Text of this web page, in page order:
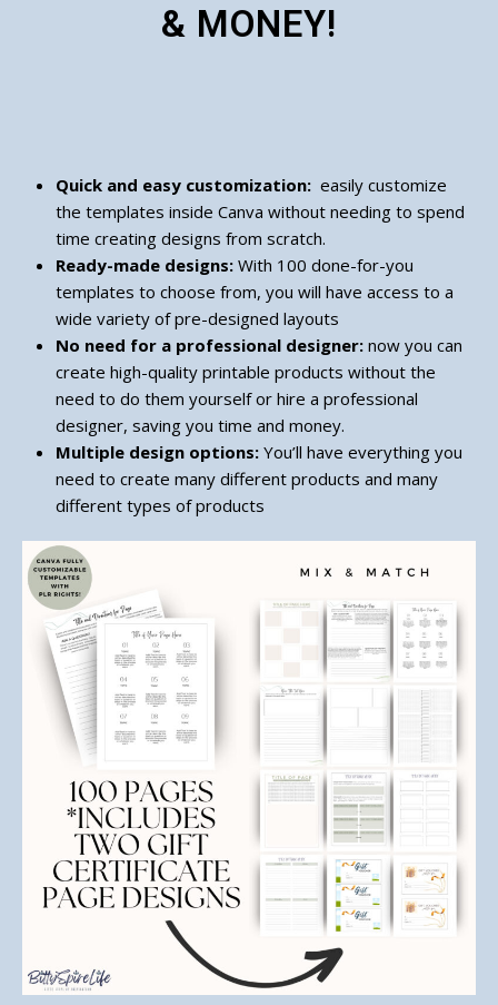
& MONEY!
Quick and easy customization: easily customize
the templates inside Canva without needing to spend
time creating designs from scratch.
Ready-made designs: With 100 done-for-you
templates to choose from, you will have access to a
wide variety of pre-designed layouts
No need for a professional designer: now you can
create high-quality printable products without the
need to do them yourself or hire a professional
designer, saving you time and money.
Multiple design options: You’ll have everything you
need to create many different products and many
different types of products